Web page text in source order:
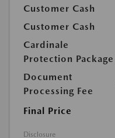
Customer Cash
Customer Cash
Cardinale
Protection Package
Document
Processing Fee
Final Price
Disclosure